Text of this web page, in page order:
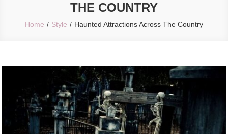
THE COUNTRY
Home Style Haunted Attractions Across The Country